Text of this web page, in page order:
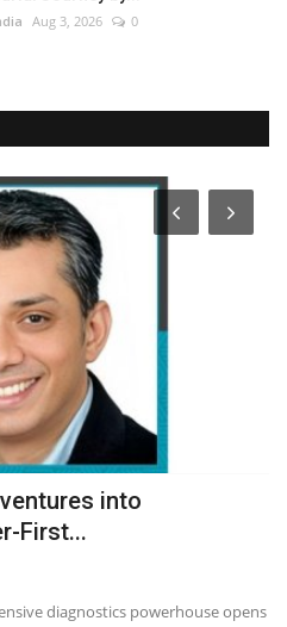
Aug 3, 2026 0
into
First...
diagnostics powerhouse opens